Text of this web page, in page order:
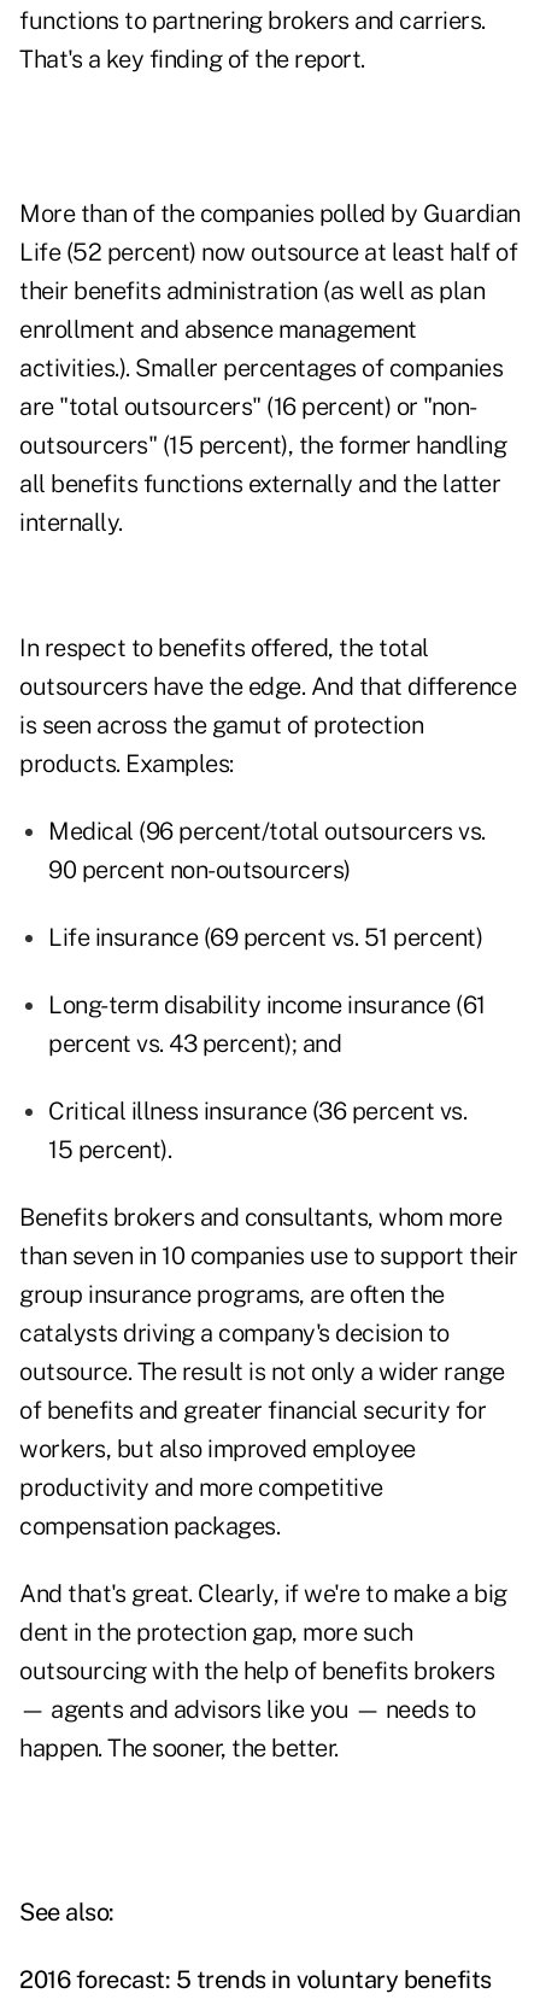
functions to partnering brokers and carriers.
That's a key finding of the report.
More than of the companies polled by Guardian
Life (52 percent) now outsource at least half of
their benefits administration (as well as plan
enrollment and absence management
activities.). Smaller percentages of companies
are "total outsourcers" (16 percent) or "non-
outsourcers" (15 percent), the former handling
all benefits functions externally and the latter
internally.
In respect to benefits offered, the total
outsourcers have the edge. And that difference
is seen across the gamut of protection
products. Examples:
Medical (96 percent/total outsourcers vs.
90 percent non-outsourcers)
Life insurance (69 percent vs. 51 percent)
Long-term disability income insurance (61
percent vs. 43 percent); and
Critical illness insurance (36 percent vs.
15 percent).
Benefits brokers and consultants, whom more
than seven in 10 companies use to support their
group insurance programs, are often the
catalysts driving a company's decision to
outsource. The result is not only a wider range
of benefits and greater financial security for
workers, but also improved employee
productivity and more competitive
compensation packages.
And that's great. Clearly, if we're to make a big
dent in the protection gap, more such
outsourcing with the help of benefits brokers
— agents and advisors like you — needs to
happen. The sooner, the better.
See also:
2016 forecast: 5 trends in voluntary benefits